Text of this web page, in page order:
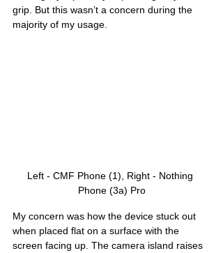
grip. But this wasn’t a concern during the
majority of my usage.
Left - CMF Phone (1), Right - Nothing
Phone (3a) Pro
My concern was how the device stuck out
when placed flat on a surface with the
screen facing up. The camera island raises